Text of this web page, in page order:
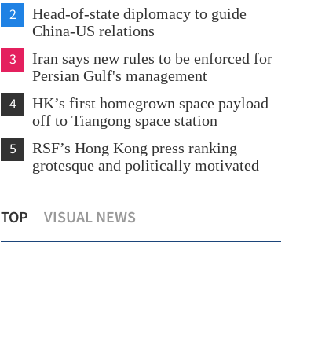
2
Head-of-state diplomacy to guide
China-US relations
3
Iran says new rules to be enforced for
Persian Gulf's management
4
HK’s first homegrown space payload
off to Tiangong space station
5
RSF’s Hong Kong press ranking
grotesque and politically motivated
TOP VISUAL NEWS
HK debuts extend run